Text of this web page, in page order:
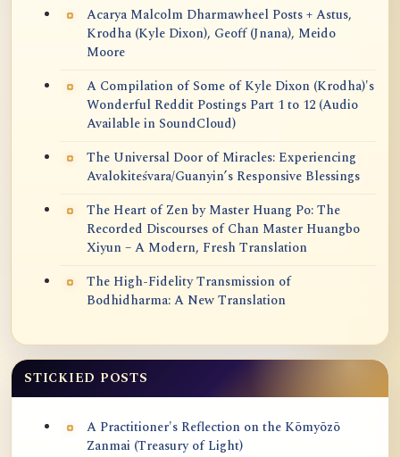
Acarya Malcolm Dharmawheel Posts + Astus,
Krodha (Kyle Dixon), Geoff (Jnana), Meido
Moore
A Compilation of Some of Kyle Dixon (Krodha)'s
Wonderful Reddit Postings Part 1 to 12 (Audio
Available in SoundCloud)
The Universal Door of Miracles: Experiencing
Avalokiteśvara/Guanyin’s Responsive Blessings
The Heart of Zen by Master Huang Po: The
Recorded Discourses of Chan Master Huangbo
Xiyun – A Modern, Fresh Translation
The High-Fidelity Transmission of
Bodhidharma: A New Translation
STICKIED POSTS
A Practitioner's Reflection on the Kōmyōzō
Zanmai (Treasury of Light)